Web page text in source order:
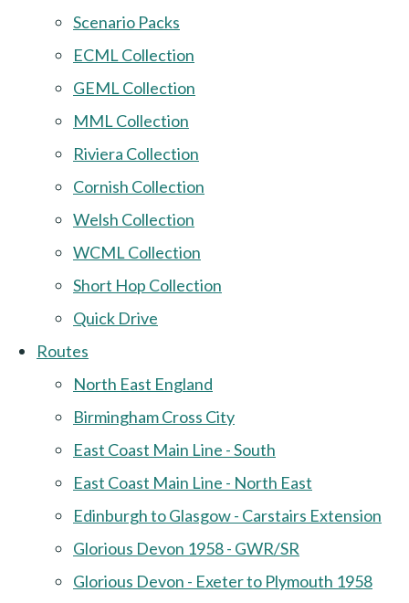
Scenario Packs
ECML Collection
GEML Collection
MML Collection
Riviera Collection
Cornish Collection
Welsh Collection
WCML Collection
Short Hop Collection
Quick Drive
Routes
North East England
Birmingham Cross City
East Coast Main Line - South
East Coast Main Line - North East
Edinburgh to Glasgow - Carstairs Extension
Glorious Devon 1958 - GWR/SR
Glorious Devon - Exeter to Plymouth 1958